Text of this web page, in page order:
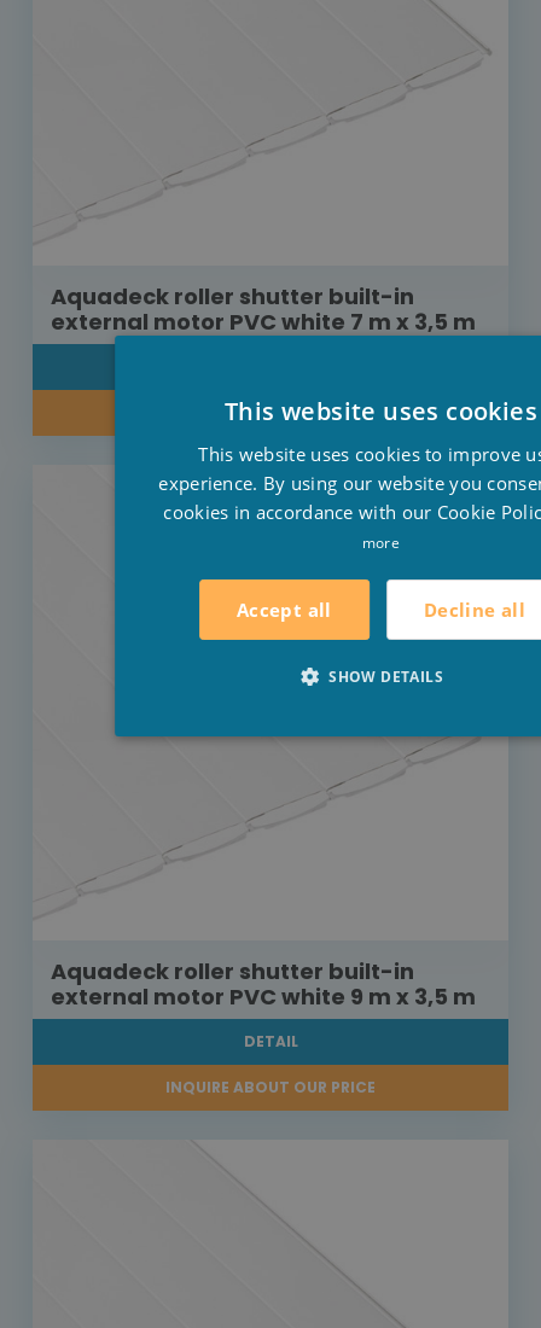
Aquadeck roller shutter built-in
external motor PVC white 7 m x 3,5 m
INQUIRE ABOUT OUR PRICE
Aquadeck roller shutter built-in
external motor PVC white 9 m x 3,5 m
DETAIL
INQUIRE ABOUT OUR PRICE
This website uses cookies
This website uses cookies to improve
experience. By using our website you
cookies in accordance with our Cookie
more
Accept all Decline all
SHOW DETAILS